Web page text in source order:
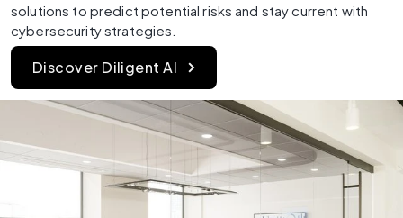
solutions to predict potential risks and stay current with
cybersecurity strategies.
Discover Diligent AI